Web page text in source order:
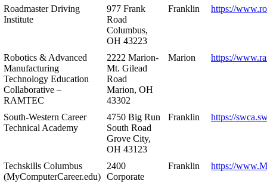
Roadmaster Driving
Institute
977 Frank
Road
Columbus,
OH 43223
Franklin https://
Robotics & Advanced
Manufacturing
Technology Education
Collaborative –
RAMTEC
2222 Marion-
Mt. Gilead
Road
Marion, OH
43302
Marion https://
South-Western Career
Technical Academy
4750 Big Run
South Road
Grove City,
OH 43123
Franklin https://
Techskills Columbus
(MyComputerCareer.edu)
2400
Corporate
Franklin https://